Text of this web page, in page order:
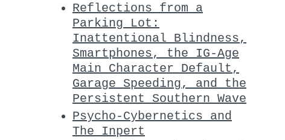
Reflections from a
Parking Lot:
Inattentional Blindness,
Smartphones, the IG-Age
Main Character Default,
Garage Speeding, and the
Persistent Southern Wave
Psycho-Cybernetics and
The Inpert